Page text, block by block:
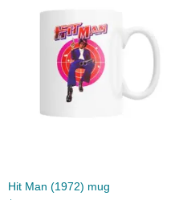
Hit Man (1972) mug